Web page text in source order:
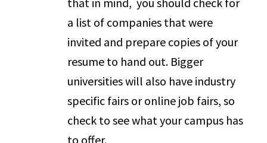
a list of companies that were
invited and prepare copies of your
resume to hand out. Bigger
universities will also have industry
specific fairs or online job fairs, so
check to see what your campus has
to offer.